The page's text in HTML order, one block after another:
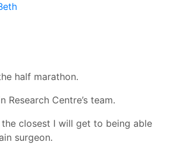
half marathon.
Research Centre’s team.
closest I will get to being able
surgeon.